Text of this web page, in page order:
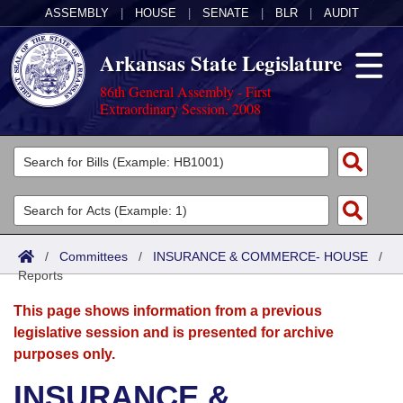
ASSEMBLY HOUSE SENATE BLR AUDIT
Arkansas State Legislature
86th General Assembly - First
Extraordinary Session, 2008
Legislators
List All
Search
District Finder
Committees
Joint
Senate
House
Acts
Search by Range
Advanced Search
Bills
Search by Range
Advanced Search
Calendars
Meetings and Events
Arkansas Law
/ Committees / INSURANCE & COMMERCE- HOUSE /
Reports
This page shows information from a previous
legislative session and is presented for archive
purposes only.